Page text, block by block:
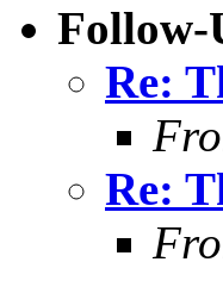
Follow-
Re:
Re: